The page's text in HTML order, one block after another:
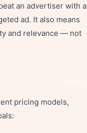
an advertiser with a
ad. It also means
and relevance — not
pricing models,